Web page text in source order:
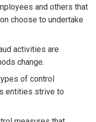
and others that
choose to undertake
activities are
change.
of control
entities strive to